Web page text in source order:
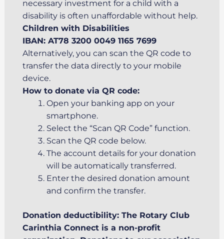
necessary investment for a child with a
disability is often unaffordable without help.
Children with Disabilities
IBAN: AT78 3200 0049 1165 7699
Alternatively, you can scan the QR code to
transfer the data directly to your mobile
device.
How to donate via QR code:
Open your banking app on your
smartphone.
Select the “Scan QR Code” function.
Scan the QR code below.
The account details for your donation
will be automatically transferred.
Enter the desired donation amount
and confirm the transfer.
Donation deductibility: The Rotary Club
Carinthia Connect is a non-profit